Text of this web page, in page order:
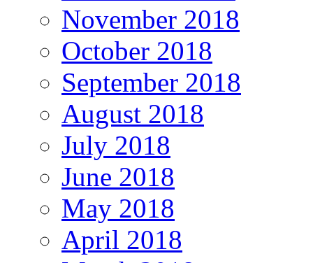
November 2018
October 2018
September 2018
August 2018
July 2018
June 2018
May 2018
April 2018